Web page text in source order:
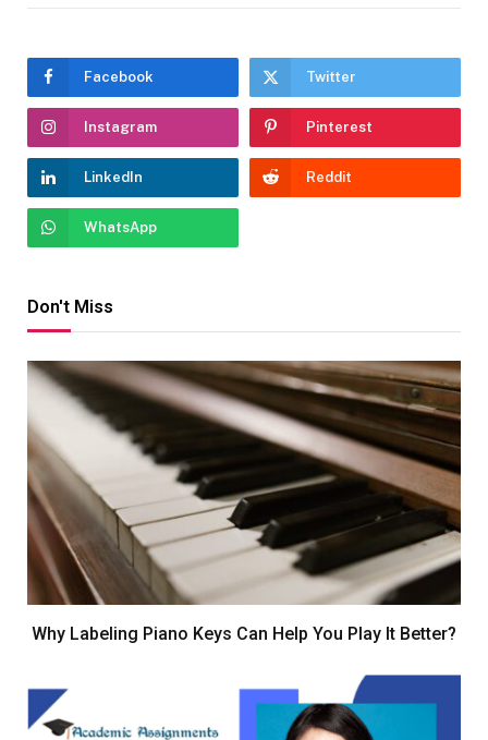
Facebook Twitter
Instagram Pinterest
LinkedIn Reddit
WhatsApp
Don't Miss
Why Labeling Piano Keys Can Help You Play It Better?